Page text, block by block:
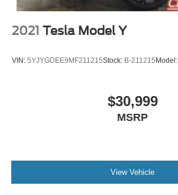
2021 Tesla Model Y
VIN: 5YJYGDEE9MF211215Stock: B-211215Model:
$30,999
MSRP
View Vehicle